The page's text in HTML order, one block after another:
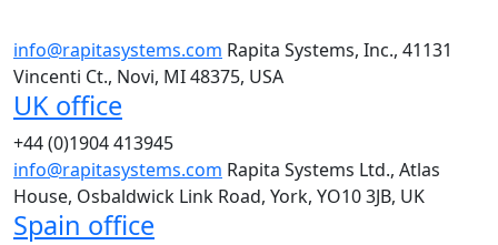
info@rapitasystems.com Rapita Systems, Inc., 41131
Vincenti Ct., Novi, MI 48375, USA
UK office
+44 (0)1904 413945
info@rapitasystems.com Rapita Systems Ltd., Atlas
House, Osbaldwick Link Road, York, YO10 3JB, UK
Spain office